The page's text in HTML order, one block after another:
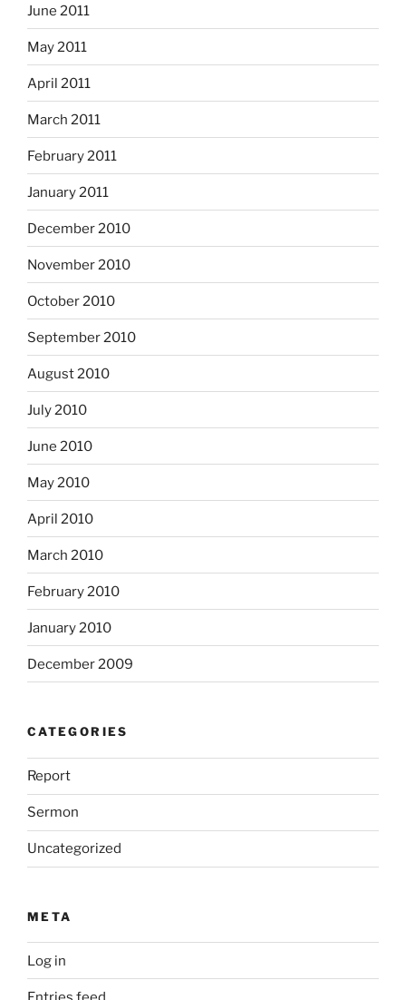
June 2011
May 2011
April 2011
March 2011
February 2011
January 2011
December 2010
November 2010
October 2010
September 2010
August 2010
July 2010
June 2010
May 2010
April 2010
March 2010
February 2010
January 2010
December 2009
CATEGORIES
Report
Sermon
Uncategorized
META
Log in